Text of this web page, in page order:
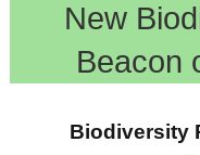
New
Beacon
Biodiversity